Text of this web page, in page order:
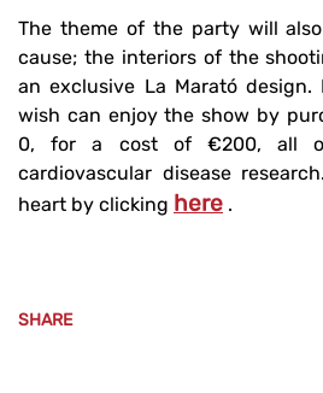
The theme of the party will
cause; the interiors of the
an exclusive La Marató
wish can enjoy the show by
0, for a cost of €200, all
cardiovascular disease
heart by clicking here .
SHARE